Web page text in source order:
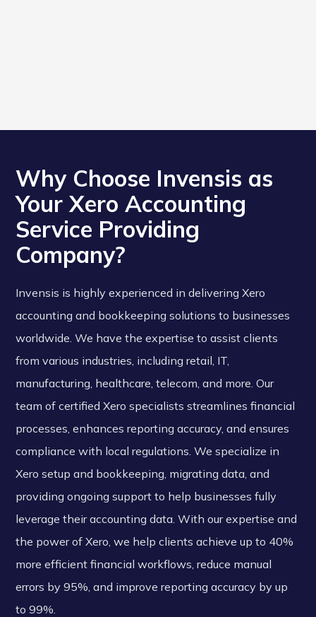
Why Choose Invensis as
Your Xero Accounting
Service Providing
Company?
Invensis is highly experienced in delivering Xero
accounting and bookkeeping solutions to businesses
worldwide. We have the expertise to assist clients
from various industries, including retail, IT,
manufacturing, healthcare, telecom, and more. Our
team of certified Xero specialists streamlines financial
processes, enhances reporting accuracy, and ensures
compliance with local regulations. We specialize in
Xero setup and bookkeeping, migrating data, and
providing ongoing support to help businesses fully
leverage their accounting data. With our expertise and
the power of Xero, we help clients achieve up to 40%
more efficient financial workflows, reduce manual
errors by 95%, and improve reporting accuracy by up
to 99%.